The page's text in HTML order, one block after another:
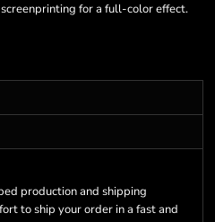
for a full-color effect.
production and shipping
to ship your order in a fast and